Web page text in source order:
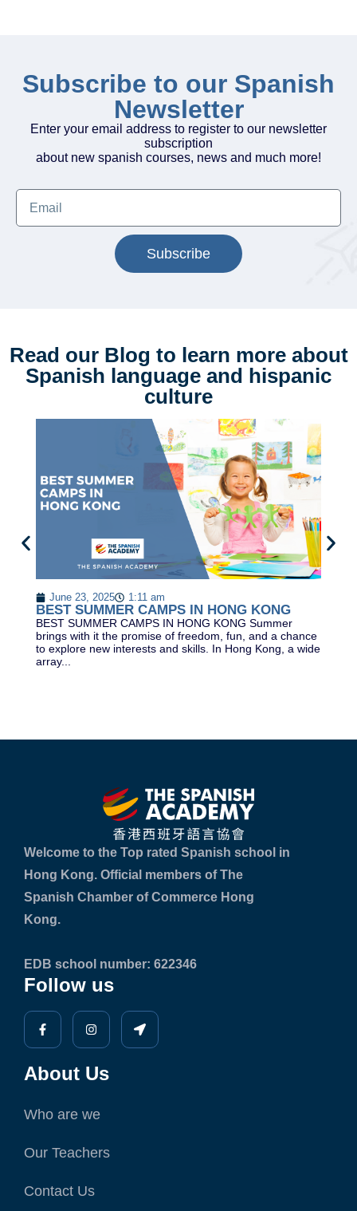
Subscribe to our Spanish
Newsletter
Enter your email address to register to our newsletter
subscription
about new spanish courses, news and much more!
Subscribe
Read our Blog to learn more about
Spanish language and hispanic
culture
June 23, 2025 1:11 am
BEST SUMMER CAMPS IN HONG KONG
BEST SUMMER CAMPS IN HONG KONG Summer
brings with it the promise of freedom, fun, and a chance
to explore new interests and skills. In Hong Kong, a wide
array...
Welcome to the Top rated Spanish school in
Hong Kong. Official members of The
Spanish Chamber of Commerce Hong
Kong.
EDB school number: 622346
Follow us
About Us
Who are we
Our Teachers
Contact Us